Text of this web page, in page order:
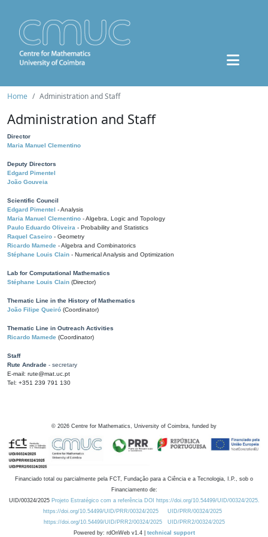
Home Administration and Staff
Administration and Staff
Director
Maria Manuel Clementino
Deputy Directors
Edgard Pimentel
João Gouveia
Scientific Council
Edgard Pimentel - Analysis
Maria Manuel Clementino - Algebra, Logic and Topology
Paulo Eduardo Oliveira - Probability and Statistics
Raquel Caseiro - Geometry
Ricardo Mamede - Algebra and Combinatorics
Stéphane Louis Clain - Numerical Analysis and Optimization
Lab for Computational Mathematics
Stéphane Louis Clain (Director)
Thematic Line in the History of Mathematics
João Filipe Queiró (Coordinator)
Thematic Line in Outreach Activities
Ricardo Mamede (Coordinator)
Staff
Rute Andrade - secretary
E-mail: rute@mat.uc.pt
Tel: +351 239 791 130
© 2026 Centre for Mathematics, University of Coimbra, funded by
Financiado total ou parcialmente pela FCT, Fundação para a Ciência e a Tecnologia, I.P., sob o
Financiamento de:
UID/00324/2025 Projeto Estratégico com a referência DOI https://doi.org/10.54499/UID/00324/2025.
https://doi.org/10.54499/UID/PRR/00324/2025
UID/PRR/00324/2025
https://doi.org/10.54499/UID/PRR2/00324/2025
UID/PRR2/00324/2025
Powered by: rdOnWeb v1.4 | technical support